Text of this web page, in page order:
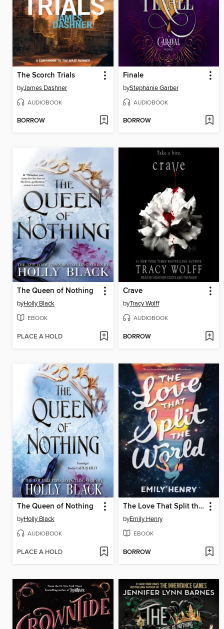
The Scorch Trials
byJames Dashner
AUDIOBOOK
BORROW
Finale
byStephanie Garber
AUDIOBOOK
BORROW
The Queen of Nothing
byHolly Black
EBOOK
PLACE A HOLD
Crave
byTracy Wolff
AUDIOBOOK
BORROW
The Queen of Nothing
byHolly Black
AUDIOBOOK
PLACE A HOLD
The Love That Split the World
byEmily Henry
EBOOK
BORROW